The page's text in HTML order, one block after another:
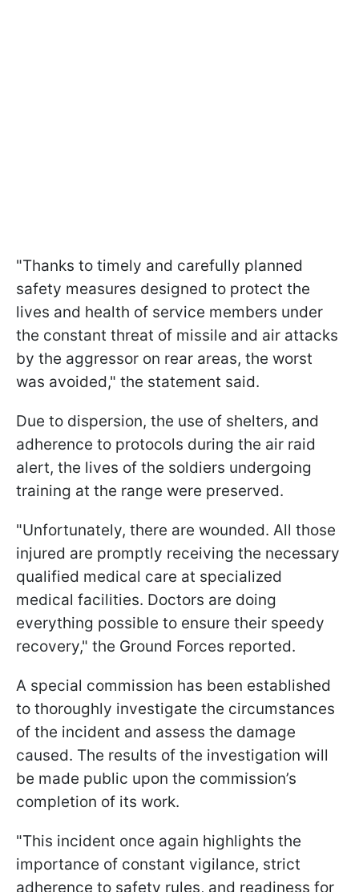
"Thanks to timely and carefully planned
safety measures designed to protect the
lives and health of service members under
the constant threat of missile and air attacks
by the aggressor on rear areas, the worst
was avoided," the statement said.
Due to dispersion, the use of shelters, and
adherence to protocols during the air raid
alert, the lives of the soldiers undergoing
training at the range were preserved.
"Unfortunately, there are wounded. All those
injured are promptly receiving the necessary
qualified medical care at specialized
medical facilities. Doctors are doing
everything possible to ensure their speedy
recovery," the Ground Forces reported.
A special commission has been established
to thoroughly investigate the circumstances
of the incident and assess the damage
caused. The results of the investigation will
be made public upon the commission’s
completion of its work.
"This incident once again highlights the
importance of constant vigilance, strict
adherence to safety rules, and readiness for